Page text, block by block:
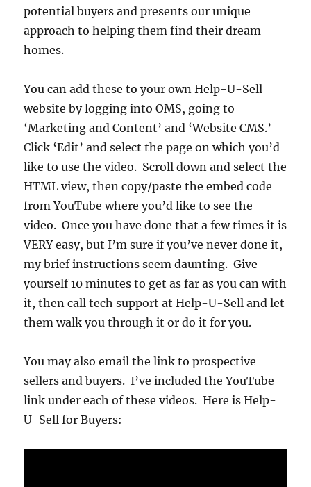
potential buyers and presents our unique
approach to helping them find their dream
homes.
You can add these to your own Help-U-Sell
website by logging into OMS, going to
‘Marketing and Content’ and ‘Website CMS.’
Click ‘Edit’ and select the page on which you’d
like to use the video. Scroll down and select the
HTML view, then copy/paste the embed code
from YouTube where you’d like to see the
video. Once you have done that a few times it is
VERY easy, but I’m sure if you’ve never done it,
my brief instructions seem daunting. Give
yourself 10 minutes to get as far as you can with
it, then call tech support at Help-U-Sell and let
them walk you through it or do it for you.
You may also email the link to prospective
sellers and buyers. I’ve included the YouTube
link under each of these videos. Here is Help-
U-Sell for Buyers: